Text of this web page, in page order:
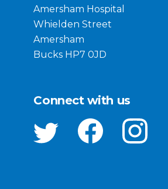
Amersham Hospital
Whielden Street
Amersham
Bucks HP7 0JD
Connect with us